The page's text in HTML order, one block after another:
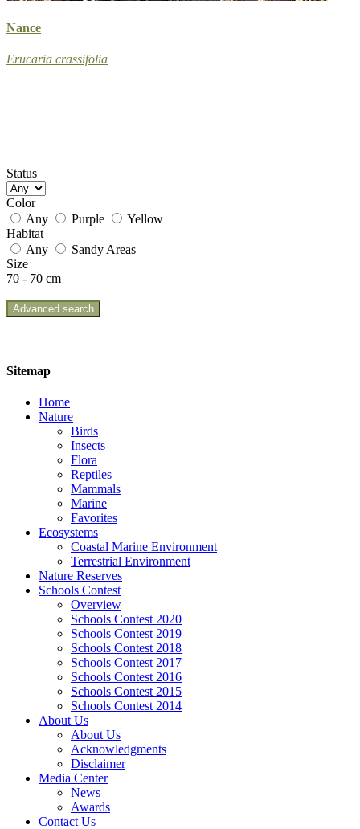
Nance
Erucaria crassifolia
Status
Color
Any
Purple
Yellow
Habitat
Any
Sandy Areas
Size
70 - 70 cm
Advanced search
Sitemap
Home
Nature
Birds
Insects
Flora
Reptiles
Mammals
Marine
Favorites
Ecosystems
Coastal Marine Environment
Terrestrial Environment
Nature Reserves
Schools Contest
Overview
Schools Contest 2020
Schools Contest 2019
Schools Contest 2018
Schools Contest 2017
Schools Contest 2016
Schools Contest 2015
Schools Contest 2014
About Us
About Us
Acknowledgments
Disclaimer
Media Center
News
Awards
Contact Us